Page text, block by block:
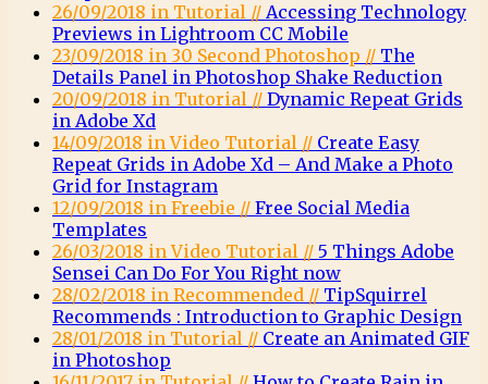
26/09/2018 in Tutorial // Accessing Technology
Previews in Lightroom CC Mobile
23/09/2018 in 30 Second Photoshop // The
Details Panel in Photoshop Shake Reduction
20/09/2018 in Tutorial // Dynamic Repeat Grids
in Adobe Xd
14/09/2018 in Video Tutorial // Create Easy
Repeat Grids in Adobe Xd – And Make a Photo
Grid for Instagram
12/09/2018 in Freebie // Free Social Media
Templates
26/03/2018 in Video Tutorial // 5 Things Adobe
Sensei Can Do For You Right now
28/02/2018 in Recommended // TipSquirrel
Recommends : Introduction to Graphic Design
28/01/2018 in Tutorial // Create an Animated GIF
in Photoshop